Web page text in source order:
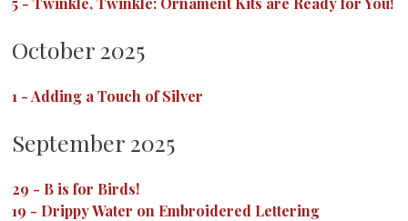
October 2025
1 -Adding a Touch of Silver
September 2025
29 - B is for Birds!
19 - Drippy Water on Embroidered Lettering